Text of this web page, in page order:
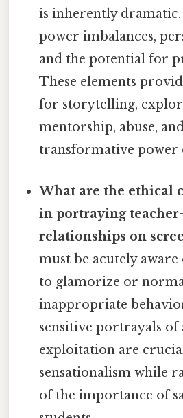
is inherently
power imbalances,
and the potential for
These elements
for storytelling,
mentorship, abuse,
transformative power
What are the ethical
in portraying
relationships on
must be acutely
to glamorize or
inappropriate
sensitive portrayals of
exploitation are
sensationalism while
of the importance of